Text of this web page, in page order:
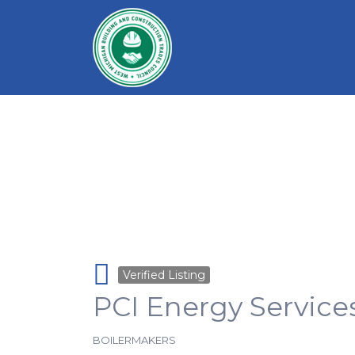
Search for:
Verified Listing
PCI Energy
BOILERMAKERS